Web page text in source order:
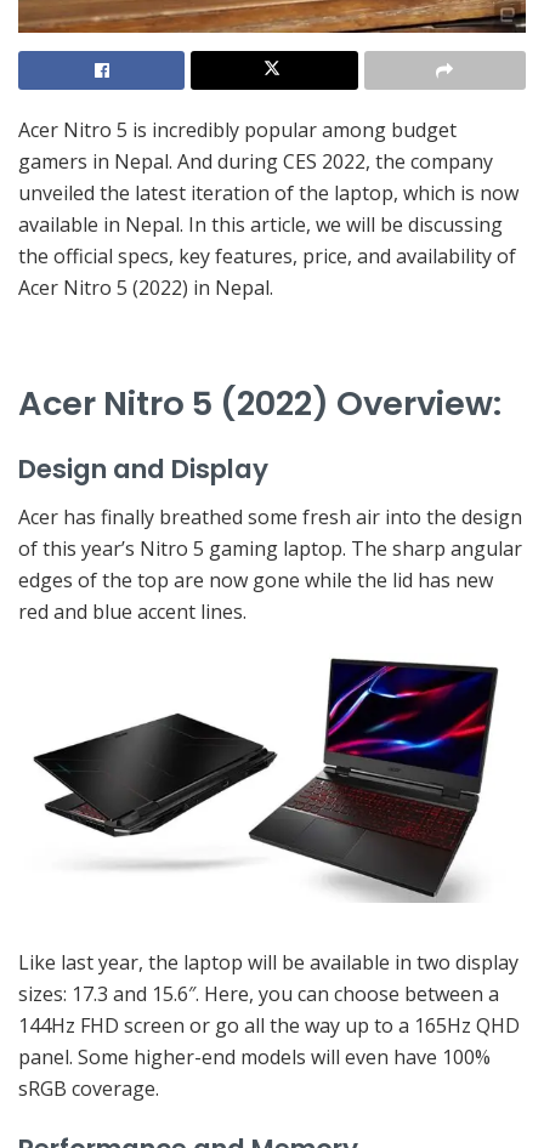
Acer Nitro 5 is incredibly popular among budget
gamers in Nepal. And during CES 2022, the company
unveiled the latest iteration of the laptop, which is now
available in Nepal. In this article, we will be discussing
the official specs, key features, price, and availability of
Acer Nitro 5 (2022) in Nepal.
Acer Nitro 5 (2022) Overview:
Design and Display
Acer has finally breathed some fresh air into the design
of this year’s Nitro 5 gaming laptop. The sharp angular
edges of the top are now gone while the lid has new
red and blue accent lines.
Like last year, the laptop will be available in two display
sizes: 17.3 and 15.6″. Here, you can choose between a
144Hz FHD screen or go all the way up to a 165Hz QHD
panel. Some higher-end models will even have 100%
sRGB coverage.